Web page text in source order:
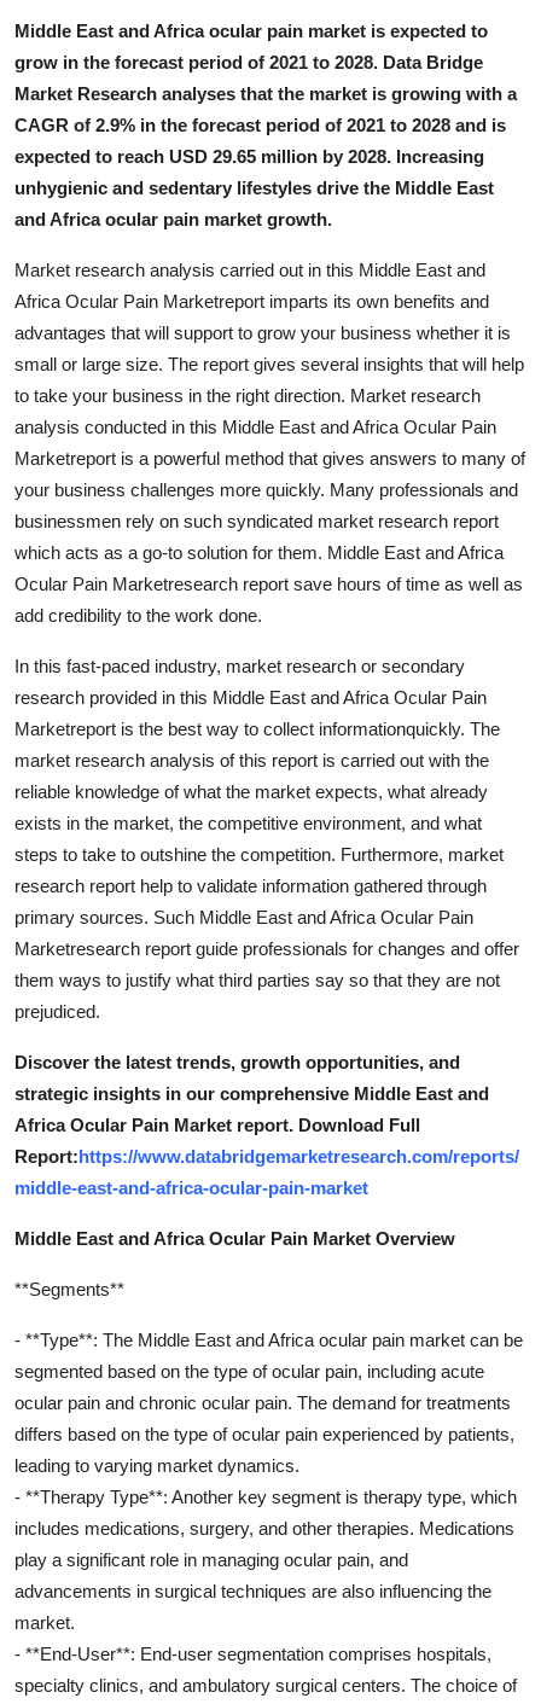
Finance
General
Press Release
Middle East and Africa ocular pain market is expected to
grow in the forecast period of 2021 to 2028. Data Bridge
Market Research analyses that the market is growing with a
CAGR of 2.9% in the forecast period of 2021 to 2028 and is
expected to reach USD 29.65 million by 2028. Increasing
unhygienic and sedentary lifestyles drive the Middle East
and Africa ocular pain market growth.
Market research analysis carried out in this Middle East and
Africa Ocular Pain Marketreport imparts its own benefits and
advantages that will support to grow your business whether it is
small or large size. The report gives several insights that will help
to take your business in the right direction. Market research
analysis conducted in this Middle East and Africa Ocular Pain
Marketreport is a powerful method that gives answers to many of
your business challenges more quickly. Many professionals and
businessmen rely on such syndicated market research report
which acts as a go-to solution for them. Middle East and Africa
Ocular Pain Marketresearch report save hours of time as well as
add credibility to the work done.
In this fast-paced industry, market research or secondary
research provided in this Middle East and Africa Ocular Pain
Marketreport is the best way to collect informationquickly. The
market research analysis of this report is carried out with the
reliable knowledge of what the market expects, what already
exists in the market, the competitive environment, and what
steps to take to outshine the competition. Furthermore, market
research report help to validate information gathered through
primary sources. Such Middle East and Africa Ocular Pain
Marketresearch report guide professionals for changes and offer
them ways to justify what third parties say so that they are not
prejudiced.
Discover the latest trends, growth opportunities, and
strategic insights in our comprehensive Middle East and
Africa Ocular Pain Market report. Download Full
Report:https://www.databridgemarketresearch.com/reports/
middle-east-and-africa-ocular-pain-market
Middle East and Africa Ocular Pain Market Overview
**Segments**
- **Type**: The Middle East and Africa ocular pain market can be
segmented based on the type of ocular pain, including acute
ocular pain and chronic ocular pain. The demand for treatments
differs based on the type of ocular pain experienced by patients,
leading to varying market dynamics.
- **Therapy Type**: Another key segment is therapy type, which
includes medications, surgery, and other therapies. Medications
play a significant role in managing ocular pain, and
advancements in surgical techniques are also influencing the
market.
- **End-User**: End-user segmentation comprises hospitals,
specialty clinics, and ambulatory surgical centers. The choice of